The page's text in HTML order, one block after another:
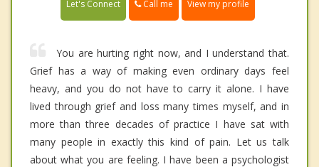
Let's Connect Call me View my profile
You are hurting right now, and I understand that.
Grief has a way of making even ordinary days feel
heavy, and you do not have to carry it alone. I have
lived through grief and loss many times myself, and in
more than three decades of practice I have sat with
many people in exactly this kind of pain. Let us talk
about what you are feeling. I have been a psychologist